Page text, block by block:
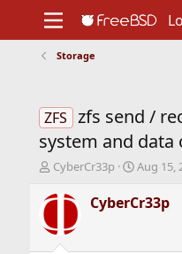
Support
Foundation
Storage
ZFS zfs send /
system and data
T
r
a
d
CyberCr33p
S
a
r
Aug 15,
CyberCr33p